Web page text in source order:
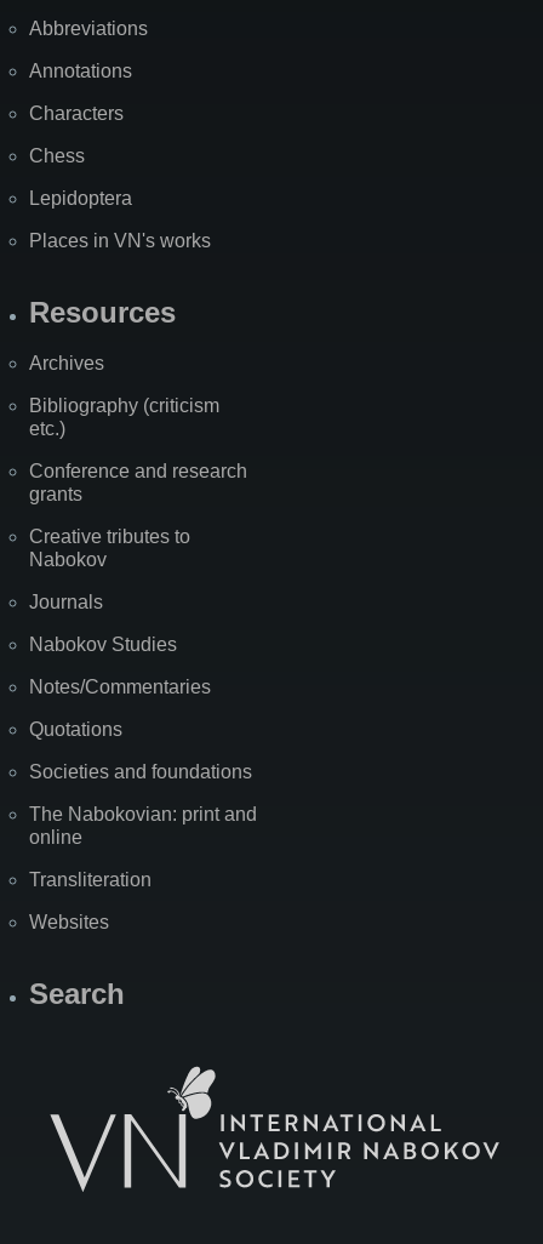
Abbreviations
Annotations
Characters
Chess
Lepidoptera
Places in VN's works
Resources
Archives
Bibliography (criticism
etc.)
Conference and research
grants
Creative tributes to
Nabokov
Journals
Nabokov Studies
Notes/Commentaries
Quotations
Societies and foundations
The Nabokovian: print and
online
Transliteration
Websites
Search